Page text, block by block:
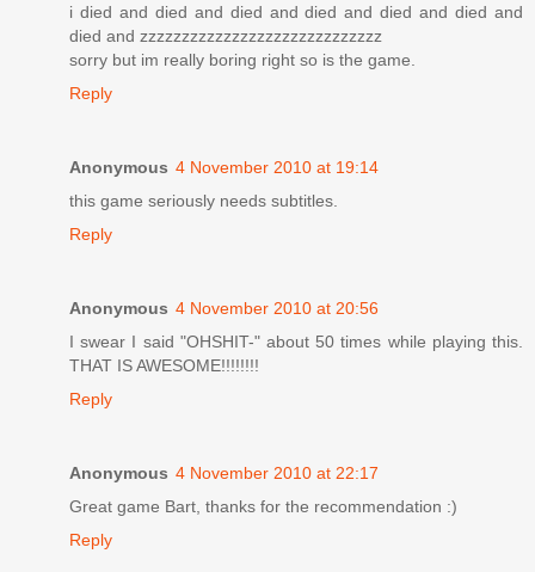
i died and died and died and died and died and died and
died and zzzzzzzzzzzzzzzzzzzzzzzzzzzzz
sorry but im really boring right so is the game.
Reply
Anonymous 4 November 2010 at 19:14
this game seriously needs subtitles.
Reply
Anonymous 4 November 2010 at 20:56
I swear I said "OHSHIT-" about 50 times while playing this.
THAT IS AWESOME!!!!!!!!
Reply
Anonymous 4 November 2010 at 22:17
Great game Bart, thanks for the recommendation :)
Reply